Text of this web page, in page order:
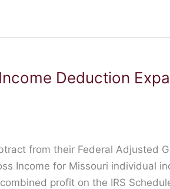
Deduction
from their Federal Adjusted
Income for Missouri individual
profit on the IRS